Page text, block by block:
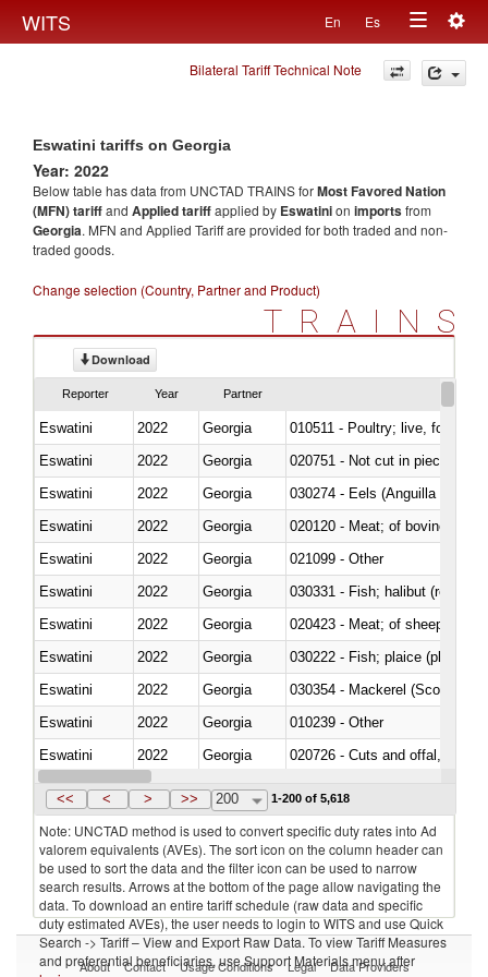
WITS En Es
Toggle
navigation
Bilateral Tariff Technical Note
Eswatini tariffs on Georgia
Year: 2022
Below table has data from UNCTAD TRAINS forMost Favored Nation
(MFN) tariffand Applied tariffapplied by Eswatinion importsfrom
Georgia. MFN and Applied Tariff are provided for both traded and non-
traded goods.
Change selection (Country, Partner and Product)
TRAINS
Download
Reporter Year Partner
Eswatini 2022 Georgia
010511 - Poultry; live, fowls of
Eswatini
2022 Georgia
020751 - Not cut in pieces,
Eswatini
2022 Georgia
030274 - Eels (Anguilla spp.)
Eswatini
2022 Georgia
020120 - Meat; of bovine
Eswatini
2022 Georgia
021099 - Other
Eswatini
2022
Georgia
Eswatini
2022 Georgia
020423 - Meat; of sheep
Eswatini
2022
Georgia
Eswatini
2022 Georgia
030354 - Mackerel (Scomber
Eswatini
2022 Georgia
010239 - Other
Eswatini
2022 Georgia
020726 - Cuts and offal, fresh
Eswatini
2022 Georgia
<< < > >> 200 1-200 of 5,618
Note: UNCTAD method is used to convert specific duty rates into Ad
valorem equivalents (AVEs). The sort icon on the column header can
be used to sort the data and the filter icon can be used to narrow
search results. Arrows at the bottom of the page allow navigating the
data. To download an entire tariff schedule (raw data and specific
duty estimated AVEs), the user needs to login to WITS and use Quick
Search -> Tariff – View and Export Raw Data. To view Tariff Measures
and preferential beneficiaries, use Support Materials menu after
About Contact Usage Conditions Legal Data Providers